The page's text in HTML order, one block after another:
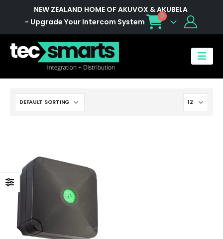
NEW ZEALAND HOME OF AKUVOX & AKUBELA
- Upgrade Your Intercom System
0